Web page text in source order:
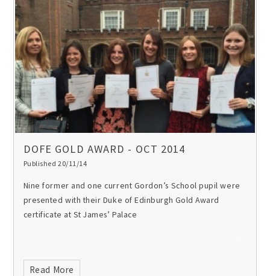
DOFE GOLD AWARD - OCT 2014
Published 20/11/14
Nine former and one current Gordon’s School pupil were
presented with their Duke of Edinburgh Gold Award
certificate at St James’ Palace
Read More